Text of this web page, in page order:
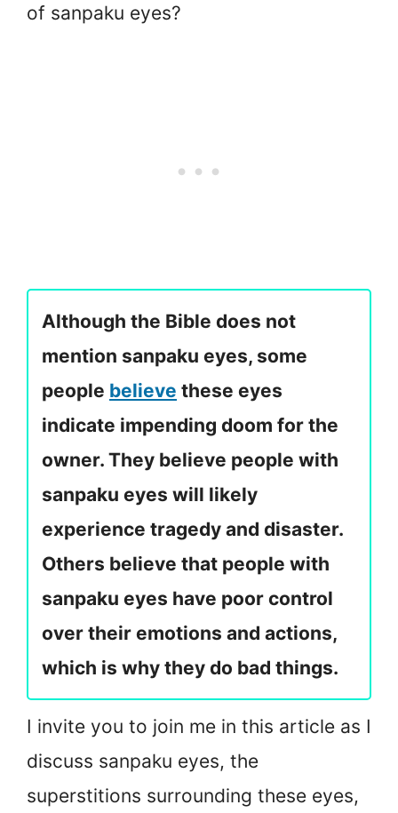
of sanpaku eyes?
Although the Bible does not
mention sanpaku eyes, some
people believe these eyes
indicate impending doom for the
owner. They believe people with
sanpaku eyes will likely
experience tragedy and disaster.
Others believe that people with
sanpaku eyes have poor control
over their emotions and actions,
which is why they do bad things.
I invite you to join me in this article as I
discuss sanpaku eyes, the
superstitions surrounding these eyes,